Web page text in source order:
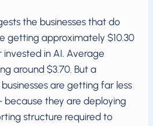
the businesses that do
getting approximately $10.30
in AI. Average
around $3.70. But a
are getting far less
they are deploying
structure required to